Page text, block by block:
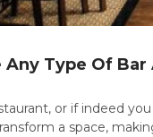
Any Type Of
or if indeed
a space,